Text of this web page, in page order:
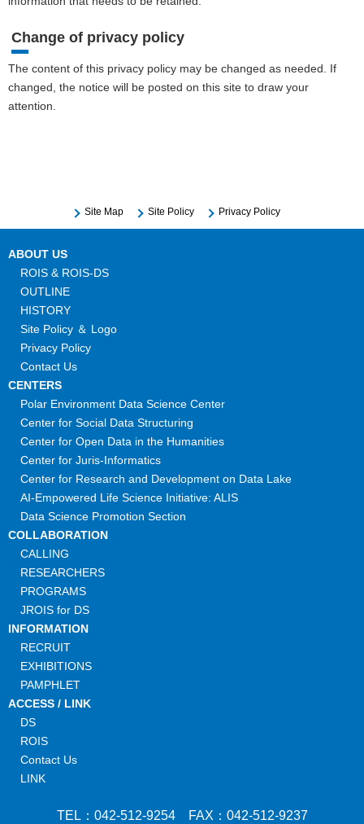
Change of privacy policy
The content of this privacy policy may be changed as needed. If
changed, the notice will be posted on this site to draw your
attention.
Site Map Site Policy Privacy Policy
ABOUT US
ROIS & ROIS-DS
OUTLINE
HISTORY
Site Policy ＆ Logo
Privacy Policy
Contact Us
CENTERS
Polar Environment Data Science Center
Center for Social Data Structuring
Center for Open Data in the Humanities
Center for Juris-Informatics
Center for Research and Development on Data Lake
AI-Empowered Life Science Initiative: ALIS
Data Science Promotion Section
COLLABORATION
CALLING
RESEARCHERS
PROGRAMS
JROIS for DS
INFORMATION
RECRUIT
EXHIBITIONS
PAMPHLET
ACCESS / LINK
DS
ROIS
Contact Us
LINK
TEL：042-512-9254 FAX：042-512-9237